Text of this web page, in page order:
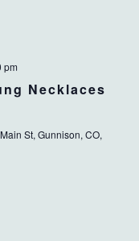
Necklaces
pm
St, Gunnison, CO,